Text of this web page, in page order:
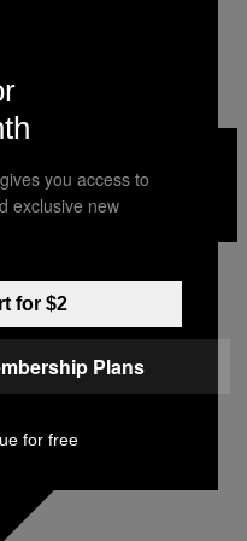
TIKTOKYOUTUBE
you access to
exclusive new
for $2
Plans
for free